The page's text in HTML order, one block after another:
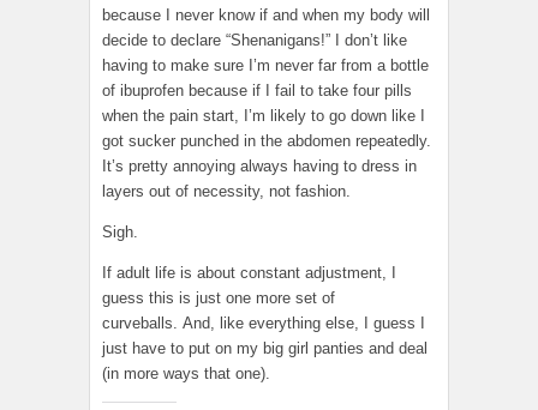
because I never know if and when my body will
decide to declare “Shenanigans!” I don’t like
having to make sure I’m never far from a bottle
of ibuprofen because if I fail to take four pills
when the pain start, I’m likely to go down like I
got sucker punched in the abdomen repeatedly.
It’s pretty annoying always having to dress in
layers out of necessity, not fashion.
Sigh.
If adult life is about constant adjustment, I
guess this is just one more set of
curveballs. And, like everything else, I guess I
just have to put on my big girl panties and deal
(in more ways that one).